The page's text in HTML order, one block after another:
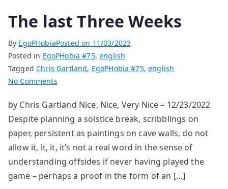
The last Three Weeks
By EgoPHobiaPosted on 11/03/2023
Posted in EgoPHobia #75,english
TaggedChris Gartland, EgoPHobia #75,english
No Commentson
last
Three
Weeks
by Chris Gartland Nice, Nice, Very Nice – 12/23/2022
Despite planning a solstice break, scribblings on
paper, persistent as paintings on cave walls, do not
allow it, it, it, it’s not a real word in the sense of
understanding offsides if never having played the
game – perhaps a proof in the form of an […]